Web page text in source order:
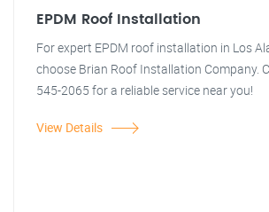
EPDM Roof Installation
For expert EPDM roof installation in Los
choose Brian Roof Installation Company.
545-2065 for a reliable service near you!
View Details